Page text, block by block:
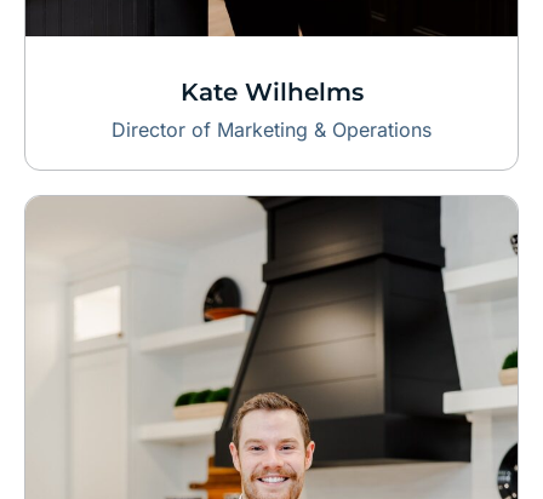
Kate Wilhelms
Director of Marketing & Operations